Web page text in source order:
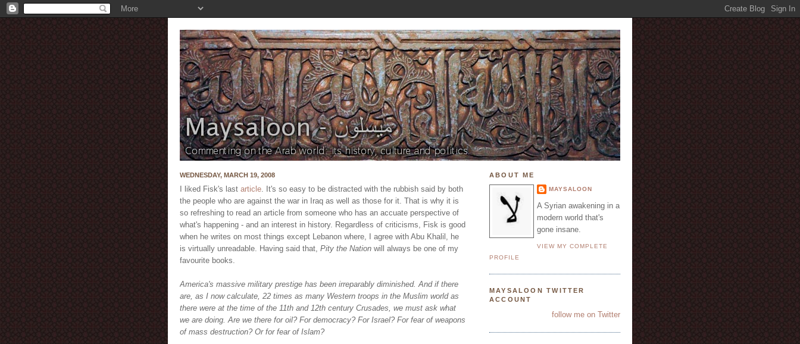
WEDNESDAY, MARCH 19, 2008
I liked Fisk's last article. It's so easy to be distracted with the rubbish said by both
the people who are against the war in Iraq as well as those for it. That is why it is
so refreshing to read an article from someone who has an accuate perspective of
what's happening - and an interest in history. Regardless of criticisms, Fisk is good
when he writes on most things except Lebanon where, I agree with Abu Khalil, he
is virtually unreadable. Having said that, Pity the Nation will always be one of my
favourite books.
America's massive military prestige has been irreparably diminished. And if there
are, as I now calculate, 22 times as many Western troops in the Muslim world as
there were at the time of the 11th and 12th century Crusades, we must ask what
we are doing. Are we there for oil? For democracy? For Israel? For fear of weapons
of mass destruction? Or for fear of Islam?
ABOUT ME
MAYSALOON
A Syrian awakening in a
modern world that's
gone insane.
VIEW MY COMPLETE
PROFILE
MAYSALOON TWITTER
ACCOUNT
follow me on Twitter